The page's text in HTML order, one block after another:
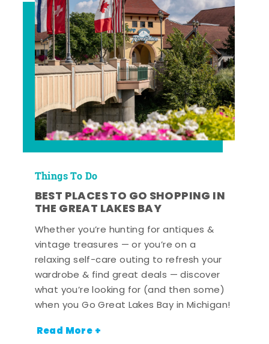
Things To Do
BEST PLACES TO GO SHOPPING IN
THE GREAT LAKES BAY
Whether you’re hunting for antiques &
vintage treasures — or you’re on a
relaxing self-care outing to refresh your
wardrobe & find great deals — discover
what you’re looking for (and then some)
when you Go Great Lakes Bay in Michigan!
Read More +